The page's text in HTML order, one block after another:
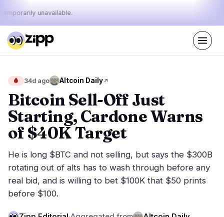
unavailable.
Today's
pulse:
News 42
Latest News 42
Breaking News 31
Featured Stories
Rankings
movement
Markets 15
Market Analysis 5
ETFs 3
🩸 34d ago Altcoin Daily
Bitcoin Sell-Off Just
Starting, Cardone Warns
of $40K Target
He is long $BTC and not selling, but says the $300B
rotating out of alts has to wash through before any
real bid, and is willing to bet $100K that $50 prints
before $100.